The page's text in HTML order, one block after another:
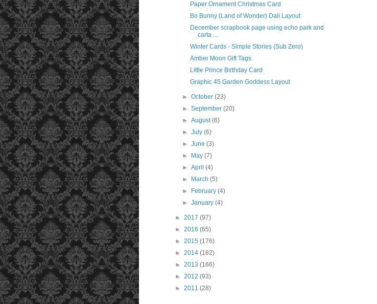
Paper Ornament Christmas Card
Bo Bunny (Land of Wonder) Dali Layout
December scrapbook page using echo park and
carta ...
Winter Cards - Simple Stories (Sub Zero)
Amber Moon Gift Tags
Little Prince Birthday Card
Graphic 45 Garden Goddess Layout
►October(23)
►September(20)
►August(6)
►July(6)
►June(3)
►
May(7)
►April(4)
►
March(5)
►
February(4)
►January(4)
► 2017 (97)
► 2016 (65)
► 2015 (176)
► 2014 (182)
► 2013 (166)
► 2012 (93)
► 2011 (28)